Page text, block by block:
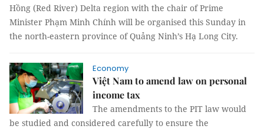
Hồng (Red River) Delta region with the chair of Prime
Minister Phạm Minh Chính will be organised this Sunday in
the north-eastern province of Quảng Ninh’s Hạ Long City.
Economy
Việt Nam to amend law on personal
income tax
The amendments to the PIT law would
be studied and considered carefully to ensure the